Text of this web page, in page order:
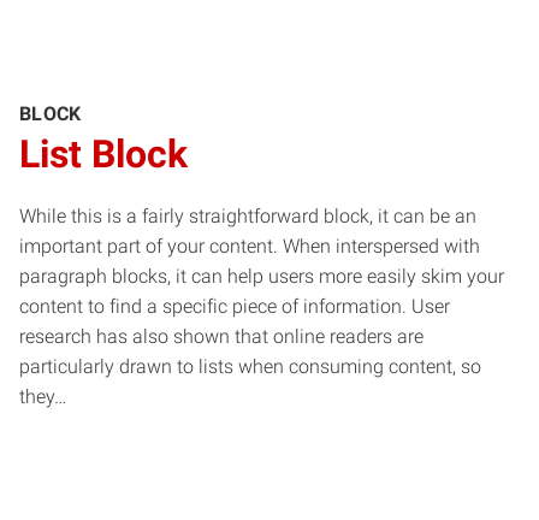
BLOCK
List Block
While this is a fairly straightforward block, it can be an
important part of your content. When interspersed with
paragraph blocks, it can help users more easily skim your
content to find a specific piece of information. User
research has also shown that online readers are
particularly drawn to lists when consuming content, so
they…